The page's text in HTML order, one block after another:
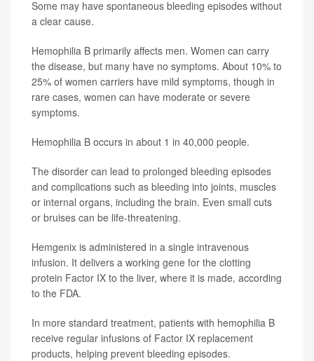
Some may have spontaneous bleeding episodes without
a clear cause.
Hemophilia B primarily affects men. Women can carry
the disease, but many have no symptoms. About 10% to
25% of women carriers have mild symptoms, though in
rare cases, women can have moderate or severe
symptoms.
Hemophilia B occurs in about 1 in 40,000 people.
The disorder can lead to prolonged bleeding episodes
and complications such as bleeding into joints, muscles
or internal organs, including the brain. Even small cuts
or bruises can be life-threatening.
Hemgenix is administered in a single intravenous
infusion. It delivers a working gene for the clotting
protein Factor IX to the liver, where it is made, according
to the FDA.
In more standard treatment, patients with hemophilia B
receive regular infusions of Factor IX replacement
products, helping prevent bleeding episodes.